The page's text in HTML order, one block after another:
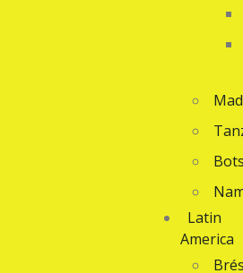
Latin
America